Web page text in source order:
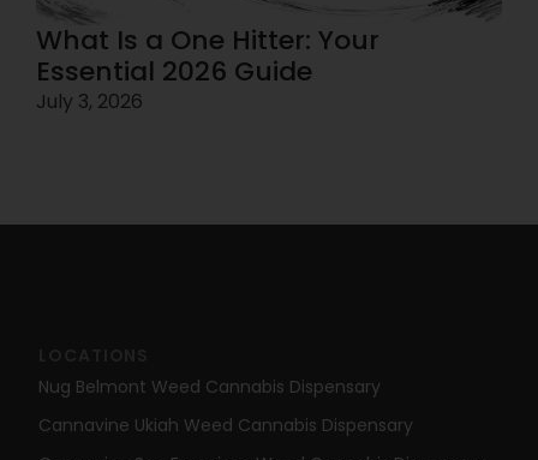
What Is a One Hitter: Your
Essential 2026 Guide
July 3, 2026
Nug Belmont Weed Cannabis Dispensary
Cannavine Ukiah Weed Cannabis Dispensary